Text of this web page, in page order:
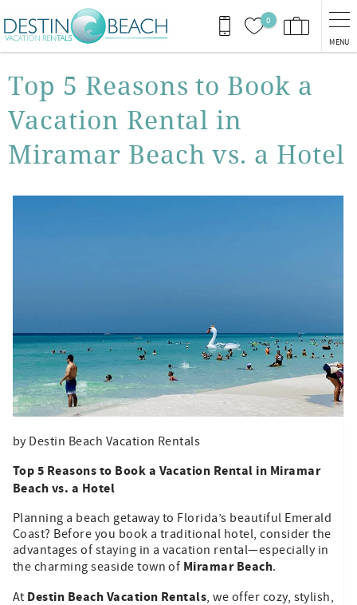
Skip to main content
0
MENU
You are here
Top 5 Reasons to Book a
Vacation Rental in
Miramar Beach vs. a Hotel
by Destin Beach Vacation Rentals
Top 5 Reasons to Book a Vacation Rental in Miramar
Beach vs. a Hotel
Planning a beach getaway to Florida’s beautiful Emerald
Coast? Before you book a traditional hotel, consider the
advantages of staying in a vacation rental—especially in
the charming seaside town of Miramar Beach.
At Destin Beach Vacation Rentals, we offer cozy, stylish,